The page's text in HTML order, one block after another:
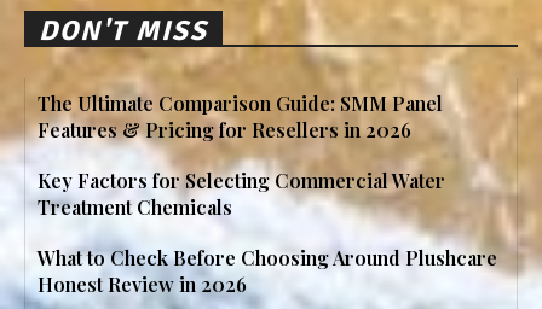
DON'T MISS
The Ultimate Comparison Guide: SMM Panel
Features & Pricing for Resellers in 2026
Key Factors for Selecting Commercial Water
Treatment Chemicals
What to Check Before Choosing Around Plushcare
Honest Review in 2026